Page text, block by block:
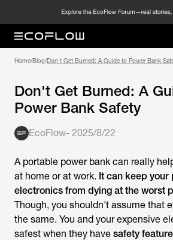
Home/Blog/Don't Get Burned: A Guide to Power Bank
Don't Get Burned: A
Power Bank Safety
EcoFlow- 2025/8/22
A portable power bank can really
at home or at work. It can keep your
electronics from dying at the worst
Though, you shouldn't assume that
the same. You and your expensive
safest when they have safety